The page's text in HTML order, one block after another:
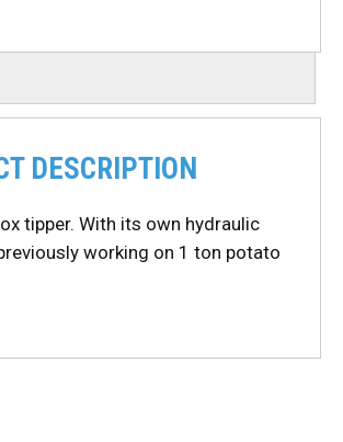
DESCRIPTION
tipper. With its own hydraulic
working on 1 ton potato